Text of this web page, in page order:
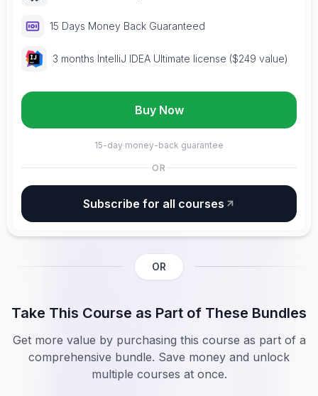
15 Days Money Back Guaranteed
3 months IntelliJ IDEA Ultimate license ($249 value)
Buy Now
15-day money-back guarantee
OR
Subscribe for all courses
OR
Take This Course as Part of These Bundles
Get more value by purchasing this course as part of a
comprehensive bundle. Save money and unlock
multiple courses at once.